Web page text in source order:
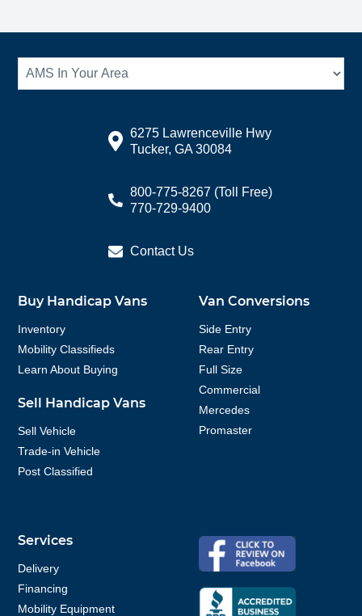
6275 Lawrenceville Hwy
Tucker, GA 30084
800-775-8267 (Toll Free)
770-729-9400
Contact Us
Buy Handicap Vans
Inventory
Mobility Classifieds
Learn About Buying
Sell Handicap Vans
Sell Vehicle
Trade-in Vehicle
Post Classified
Van Conversions
Side Entry
Rear Entry
Full Size
Commercial
Mercedes
Promaster
Services
Delivery
Financing
Mobility Equipment